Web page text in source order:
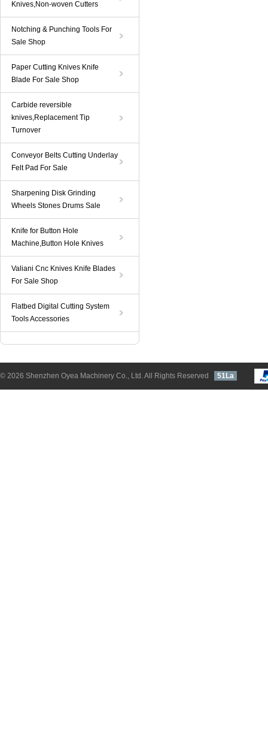
Knives,Non-woven Cutters
Notching & Punching Tools For
Sale Shop
Paper Cutting Knives Knife
Blade For Sale Shop
Carbide reversible
knives,Replacement Tip
Turnover
Conveyor Belts Cutting Underlay
Felt Pad For Sale
Sharpening Disk Grinding
Wheels Stones Drums Sale
Knife for Button Hole
Machine,Button Hole Knives
Valiani Cnc Knives Knife Blades
For Sale Shop
Flatbed Digital Cutting System
Tools Accessories
© 2026 Shenzhen Oyea Machinery Co., Ltd. All Rights Reserved 51La